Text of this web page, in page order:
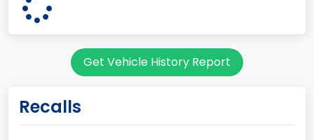
Plant State
body Image Id
Body Class
Get Vehicle History Report
Recalls